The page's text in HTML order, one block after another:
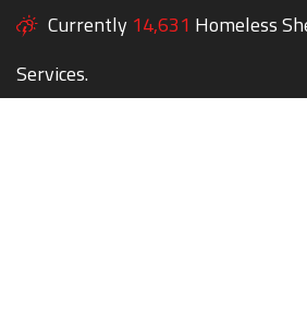
Currently 14,631 Homeless
Services.